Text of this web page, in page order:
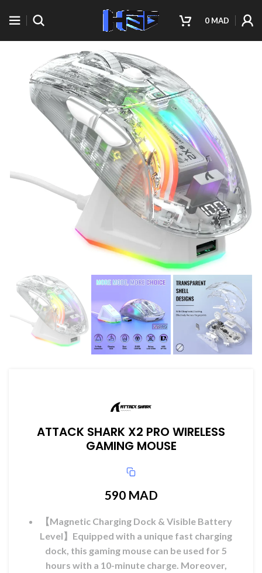
0 MAD
ATTACK SHARK X2 PRO WIRELESS
GAMING MOUSE
590 MAD
【Magnetic Charging Dock & Visible Battery
Level】Equipped with a unique fast charging
dock, this gaming mouse can be used for 5
hours with a 10-minute charge. Moreover,